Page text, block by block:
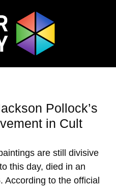
Pollock’s
in Cult
are still divisive
this day, died in an
According to the official